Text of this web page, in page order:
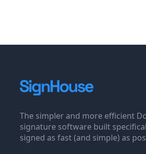
The simpler and more efficient
signature software built
signed as fast (and simple) as